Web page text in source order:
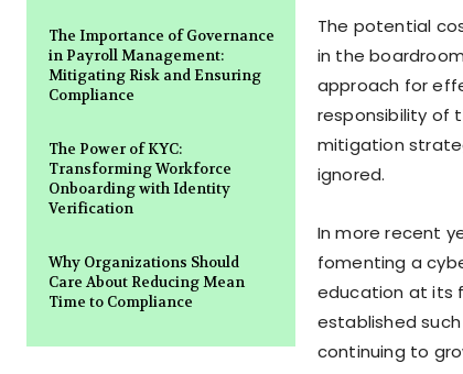
The Importance of Governance
in Payroll Management:
Mitigating Risk and Ensuring
Compliance
The Power of KYC:
Transforming Workforce
Onboarding with Identity
Verification
Why Organizations Should
Care About Reducing Mean
Time to Compliance
The potential
in the
approach for
responsibility of
mitigation
ignored.
In more recent
fomenting a
education at its
established
continuing to